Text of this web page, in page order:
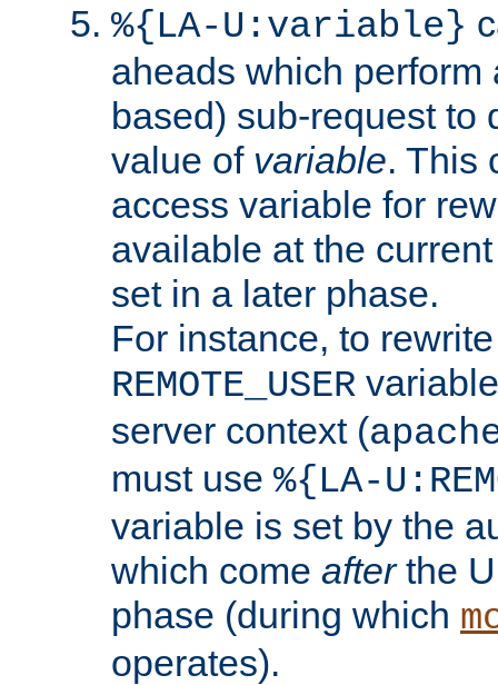
%{LA-U:variable}
aheads which perform
based) sub-request to
value of variable. This
access variable for
available at the
set in a later phase.
For instance, to
REMOTE_USER
server context (
must use %{LA-
variable is set by the
which come afterthe
phase (during which
operates).